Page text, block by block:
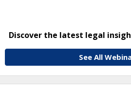
Discover the latest legal
See All